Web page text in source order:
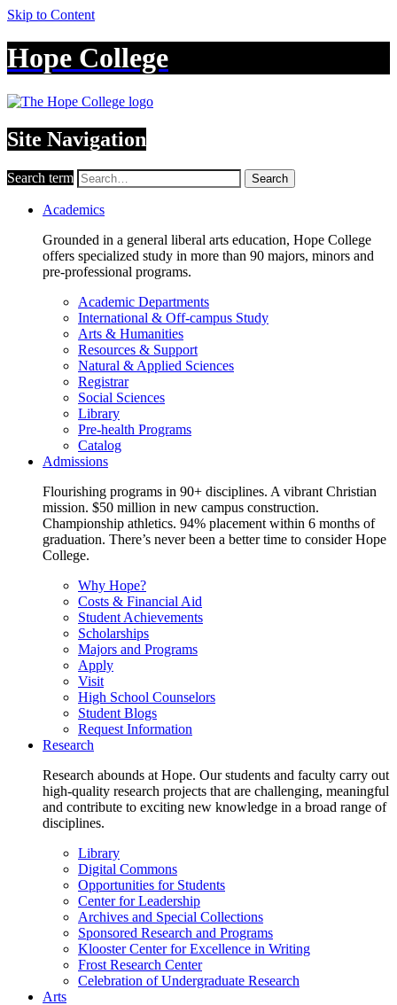
Skip to Content
Hope College
Site Navigation
Search term Search
Academics
Grounded in a general liberal arts education, Hope College
offers specialized study in more than 90 majors, minors and
pre-professional programs.
Academic Departments
International & Off-campus Study
Arts & Humanities
Resources & Support
Natural & Applied Sciences
Registrar
Social Sciences
Library
Pre-health Programs
Catalog
Admissions
Flourishing programs in 90+ disciplines. A vibrant Christian
mission. $50 million in new campus construction.
Championship athletics. 94% placement within 6 months of
graduation. There’s never been a better time to consider Hope
College.
Why Hope?
Costs & Financial Aid
Student Achievements
Scholarships
Majors and Programs
Apply
Visit
High School Counselors
Student Blogs
Request Information
Research
Research abounds at Hope. Our students and faculty carry out
high-quality research projects that are challenging, meaningful
and contribute to exciting new knowledge in a broad range of
disciplines.
Library
Digital Commons
Opportunities for Students
Center for Leadership
Archives and Special Collections
Sponsored Research and Programs
Klooster Center for Excellence in Writing
Frost Research Center
Celebration of Undergraduate Research
Arts